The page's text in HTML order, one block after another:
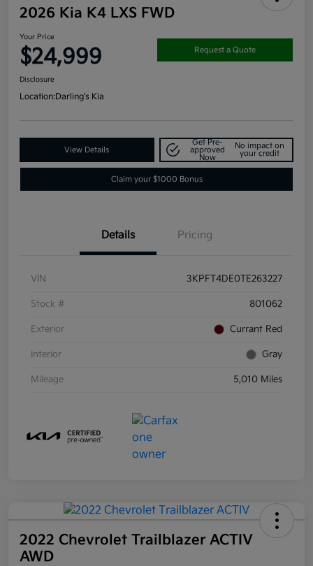
2026 Kia K4 LXS FWD
Your Price
$24,999 Request a Quote
Disclosure
Location:Darling's Kia
View Details
Get Pre-
approved
Now
No impact on
your credit
Claim your $1000 Bonus
Details Pricing
VIN 3KPFT4DE0TE263227
Stock # 801062
Exterior Currant Red
Interior Gray
Mileage 5,010 Miles
2022 Chevrolet Trailblazer ACTIV
AWD